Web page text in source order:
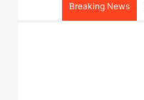
Breaking News